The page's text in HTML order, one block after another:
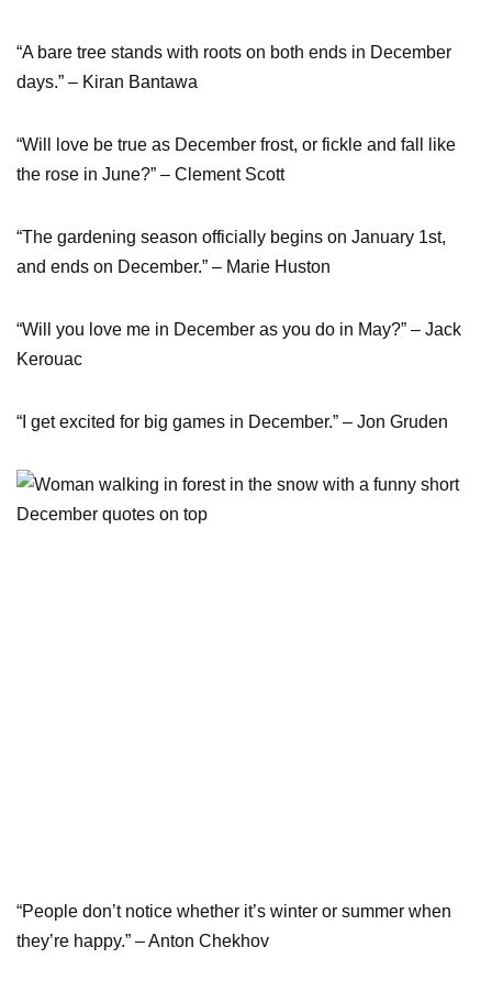
“A bare tree stands with roots on both ends in December
days.” – Kiran Bantawa
“Will love be true as December frost, or fickle and fall like
the rose in June?” – Clement Scott
“The gardening season officially begins on January 1st,
and ends on December.” – Marie Huston
“Will you love me in December as you do in May?” – Jack
Kerouac
“I get excited for big games in December.” – Jon Gruden
“People don’t notice whether it’s winter or summer when
they’re happy.” – Anton Chekhov